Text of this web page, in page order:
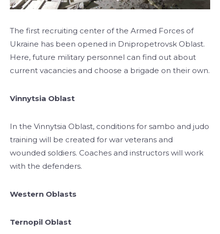
The first recruiting center of the Armed Forces of
Ukraine has been opened in Dnipropetrovsk Oblast.
Here, future military personnel can find out about
current vacancies and choose a brigade on their own.
Vinnytsia Oblast
In the Vinnytsia Oblast, conditions for sambo and judo
training will be created for war veterans and
wounded soldiers. Coaches and instructors will work
with the defenders.
Western Oblasts
Ternopil Oblast